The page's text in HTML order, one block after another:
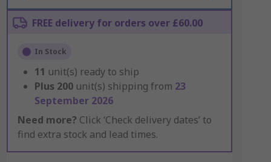
FREE delivery for orders over £60.00
In Stock
11 unit(s) ready to ship
Plus 200 unit(s) shipping from 23
September 2026
Need more? Click ‘Check delivery dates’ to
find extra stock and lead times.